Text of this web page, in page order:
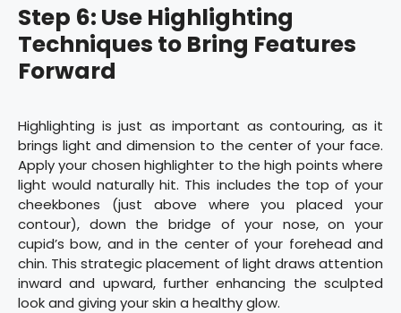
Step 6: Use Highlighting
Techniques to Bring Features
Forward
Highlighting is just as important as contouring, as it
brings light and dimension to the center of your face.
Apply your chosen highlighter to the high points where
light would naturally hit. This includes the top of your
cheekbones (just above where you placed your
contour), down the bridge of your nose, on your
cupid’s bow, and in the center of your forehead and
chin. This strategic placement of light draws attention
inward and upward, further enhancing the sculpted
look and giving your skin a healthy glow.